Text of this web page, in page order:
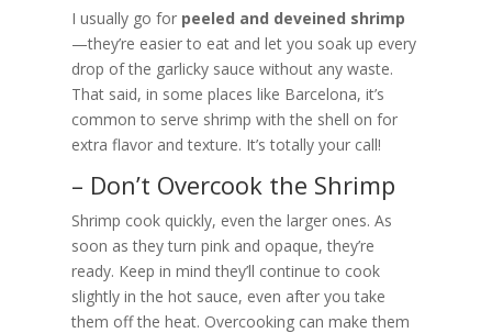
I usually go for peeled and deveined shrimp
—they’re easier to eat and let you soak up every
drop of the garlicky sauce without any waste.
That said, in some places like Barcelona, it’s
common to serve shrimp with the shell on for
extra flavor and texture. It’s totally your call!
– Don’t Overcook the Shrimp
Shrimp cook quickly, even the larger ones. As
soon as they turn pink and opaque, they’re
ready. Keep in mind they’ll continue to cook
slightly in the hot sauce, even after you take
them off the heat. Overcooking can make them